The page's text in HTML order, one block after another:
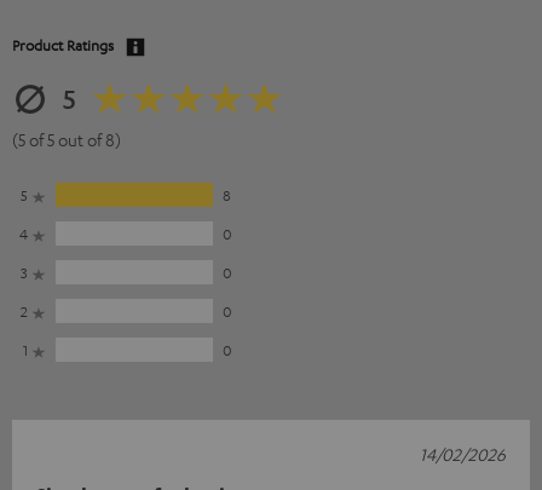
Product Ratings
5
(5 of 5 out of 8)
5
8
4
0
3
0
2
0
1
0
14/02/2026